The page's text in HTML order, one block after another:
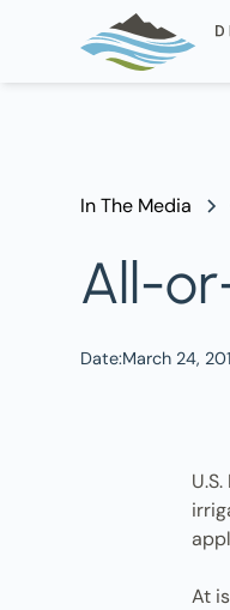
In The Media
All-
Date:March 24,
At